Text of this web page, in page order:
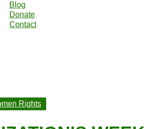
Blog
Donate
Contact
Rights